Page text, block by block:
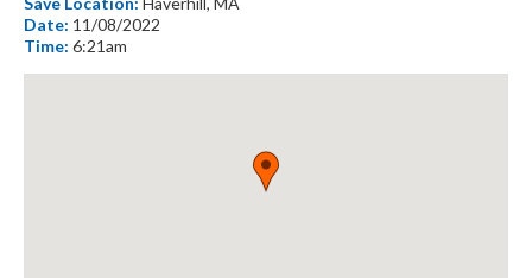
Date: 11/08/2022
Time: 6:21am